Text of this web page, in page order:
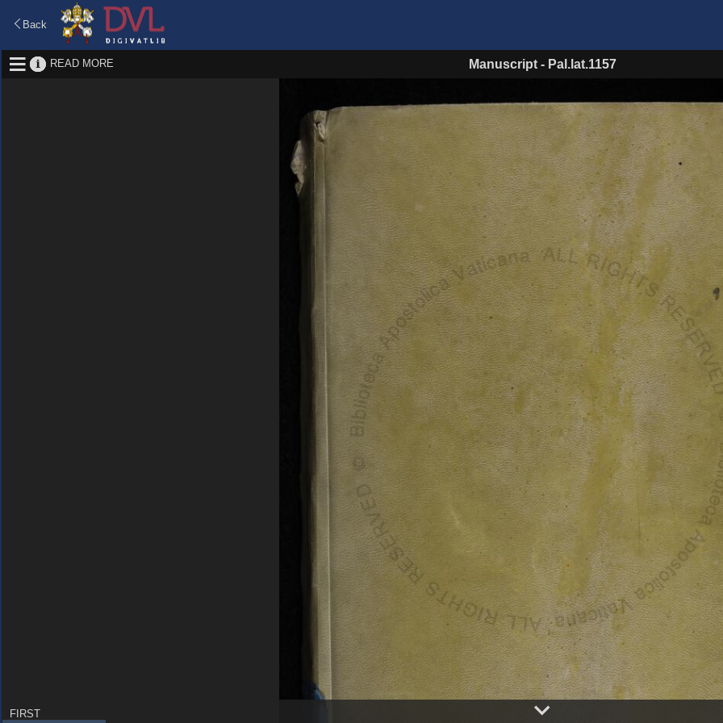
Back
READ MORE Manuscript- Pal.lat.1157
FIRST